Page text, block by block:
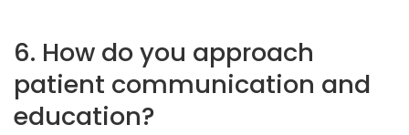
6. How do you approach
patient communication and
education?